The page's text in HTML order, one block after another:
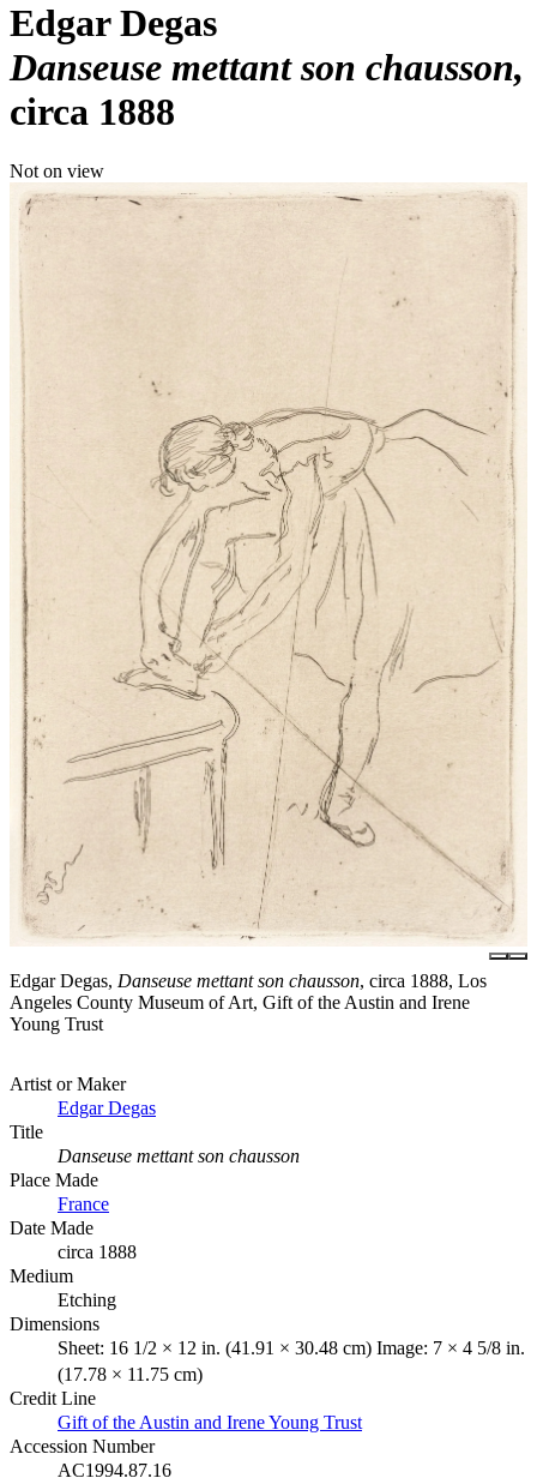
Edgar Degas
Danseuse mettant son chausson
circa 1888
Not on view
Edgar Degas, Danseuse mettant son chausson, circa 1888, Los
Angeles County Museum of Art, Gift of the Austin and Irene
Young Trust
Artist or Maker
Edgar Degas
Title
Danseuse mettant son chausson
Place Made
France
Date Made
circa 1888
Medium
Etching
Dimensions
Sheet: 16 1/2 × 12 in. (41.91 × 30.48 cm) Image: 7 × 4 5/8 in.
(17.78 × 11.75 cm)
Credit Line
Gift of the Austin and Irene Young Trust
Accession Number
AC1994.87.16